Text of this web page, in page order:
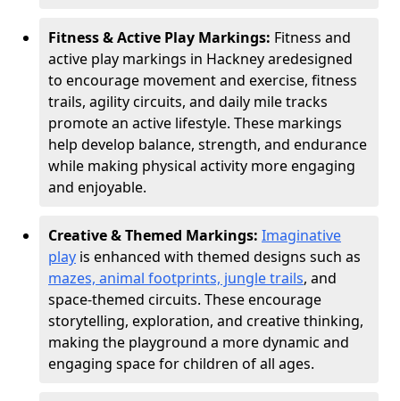
Fitness & Active Play Markings: Fitness and
active play markings in Hackney aredesigned
to encourage movement and exercise, fitness
trails, agility circuits, and daily mile tracks
promote an active lifestyle. These markings
help develop balance, strength, and endurance
while making physical activity more engaging
and enjoyable.
Creative & Themed Markings: Imaginative
play is enhanced with themed designs such as
mazes, animal footprints, jungle trails, and
space-themed circuits. These encourage
storytelling, exploration, and creative thinking,
making the playground a more dynamic and
engaging space for children of all ages.